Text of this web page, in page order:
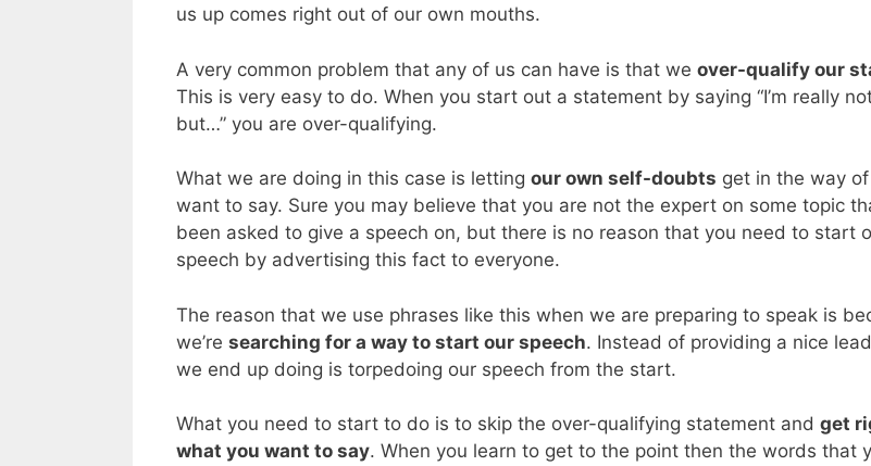
us up comes right out of our own mouths.
A very common problem that any of us can have is that we over-qualify our
This is very easy to do. When you start out a statement by saying “I’m really
but…” you are over-qualifying.
What we are doing in this case is letting our own self-doubts get in the way
want to say. Sure you may believe that you are not the expert on some topic
been asked to give a speech on, but there is no reason that you need to start
speech by advertising this fact to everyone.
The reason that we use phrases like this when we are preparing to speak is
we’re searching for a way to start our speech. Instead of providing a nice
we end up doing is torpedoing our speech from the start.
What you need to start to do is to skip the over-qualifying statement and get
what you want to say. When you learn to get to the point then the words that